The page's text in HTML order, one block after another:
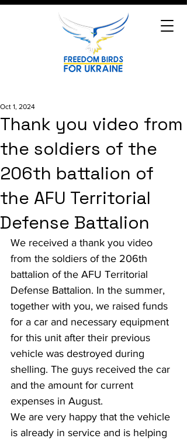
Thank you video from
the soldiers of the
206th battalion of
the AFU Territorial
Defense Battalion
Oct 1, 2024
We received a thank you video
from the soldiers of the 206th
battalion of the AFU Territorial
Defense Battalion. In the summer,
together with you, we raised funds
for a car and necessary equipment
for this unit after their previous
vehicle was destroyed during
shelling. The guys received the car
and the amount for current
expenses in August.
We are very happy that the vehicle
is already in service and is helping